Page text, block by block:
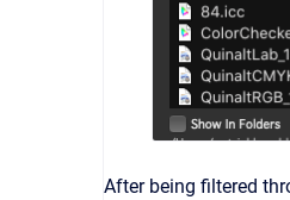
After being filtered